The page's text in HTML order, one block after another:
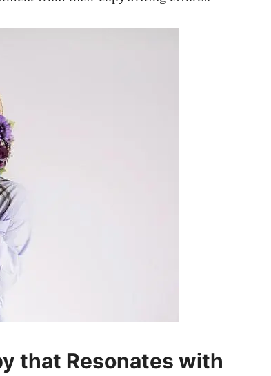
that Resonates with‌